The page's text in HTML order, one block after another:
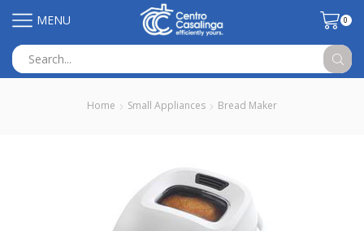
MENU 0
input
Home Small Appliances Bread Maker